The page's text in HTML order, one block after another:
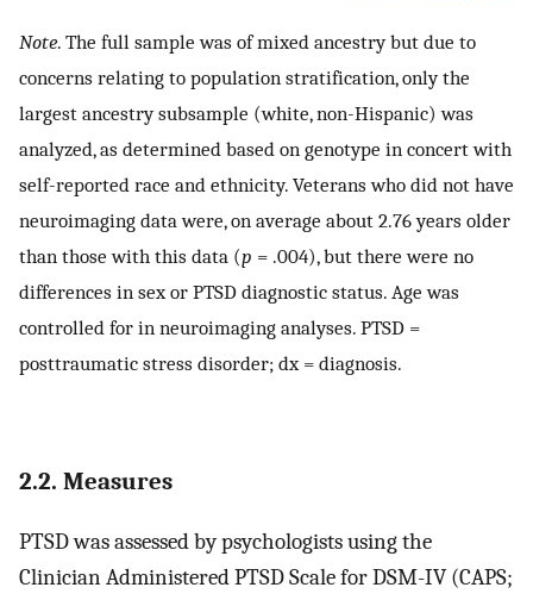
Note. The full sample was of mixed ancestry but due to
concerns relating to population stratification, only the
largest ancestry subsample (white, non-Hispanic) was
analyzed, as determined based on genotype in concert with
self-reported race and ethnicity. Veterans who did not have
neuroimaging data were, on average about 2.76 years older
than those with this data (p = .004), but there were no
differences in sex or PTSD diagnostic status. Age was
controlled for in neuroimaging analyses. PTSD =
posttraumatic stress disorder; dx = diagnosis.
2.2. Measures
PTSD was assessed by psychologists using the
Clinician Administered PTSD Scale for DSM-IV (CAPS;